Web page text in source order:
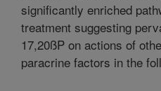
significantly enriched
treatment suggesting
17,20ßP on actions of
paracrine factors in the